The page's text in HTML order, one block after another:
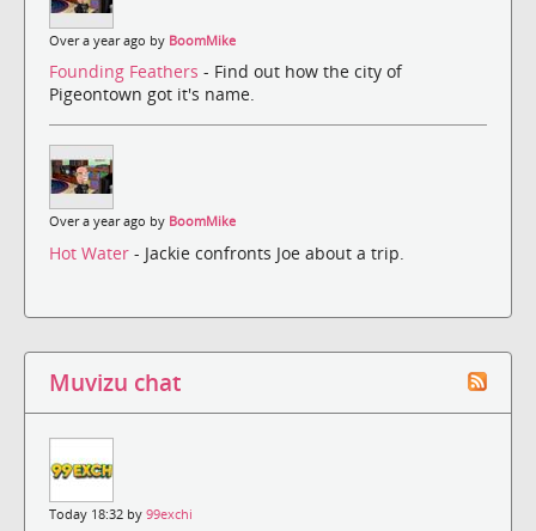
Over a year ago by BoomMike
Founding Feathers - Find out how the city of
Pigeontown got it's name.
Over a year ago by BoomMike
Hot Water - Jackie confronts Joe about a trip.
Muvizu chat
Today 18:32 by 99exchi